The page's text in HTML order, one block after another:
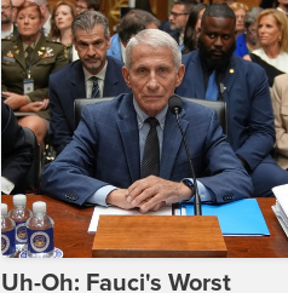
Uh-Oh: Fauci's Worst